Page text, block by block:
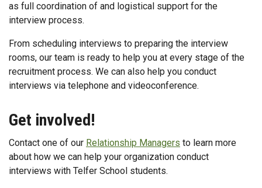
as full coordination of and logistical support for the
interview process.
From scheduling interviews to preparing the interview
rooms, our team is ready to help you at every stage of the
recruitment process. We can also help you conduct
interviews via telephone and videoconference.
Get involved!
Contact one of our Relationship Managers to learn more
about how we can help your organization conduct
interviews with Telfer School students.